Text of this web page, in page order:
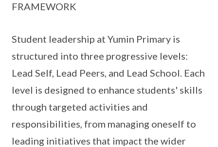
FRAMEWORK
Student leadership at Yumin Primary is
structured into three progressive levels:
Lead Self, Lead Peers, and Lead School. Each
level is designed to enhance students' skills
through targeted activities and
responsibilities, from managing oneself to
leading initiatives that impact the wider